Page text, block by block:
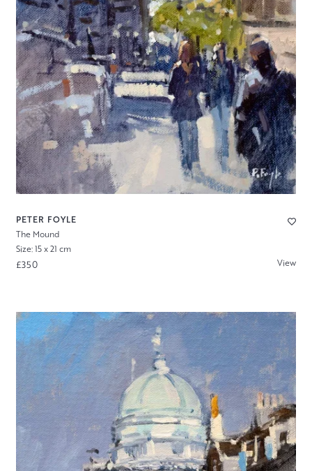
PETER FOYLE
The Mound
Size: 15 x 21 cm
£350 View